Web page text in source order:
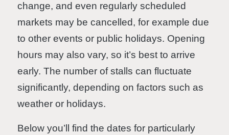
change, and even regularly scheduled
markets may be cancelled, for example due
to other events or public holidays. Opening
hours may also vary, so it’s best to arrive
early. The number of stalls can fluctuate
significantly, depending on factors such as
weather or holidays.
Below you’ll find the dates for particularly